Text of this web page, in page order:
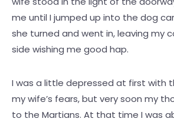
me until I jumped up into the dog
she turned and went in, leaving my
side wishing me good hap.
I was a little depressed at first with
my wife’s fears, but very soon my
to the Martians. At that time I was